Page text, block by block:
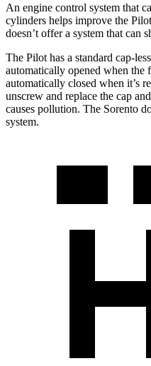
An engine control system that
cylinders helps improve the
doesn’t offer a system that can
The Pilot has a standard cap-
automatically opened when the
automatically closed when it’s
unscrew and replace the cap
causes pollution. The Sorento
system.